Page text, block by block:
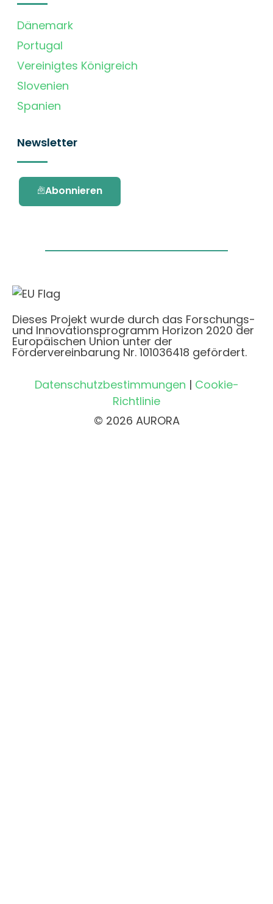
Dänemark
Portugal
Vereinigtes Königreich
Slovenien
Spanien
Newsletter
Abonnieren
Dieses Projekt wurde durch das Forschungs-
und Innovationsprogramm Horizon 2020 der
Europäischen Union unter der
Fördervereinbarung Nr. 101036418 gefördert.
Datenschutzbestimmungen | Cookie-
Richtlinie
© 2026 AURORA